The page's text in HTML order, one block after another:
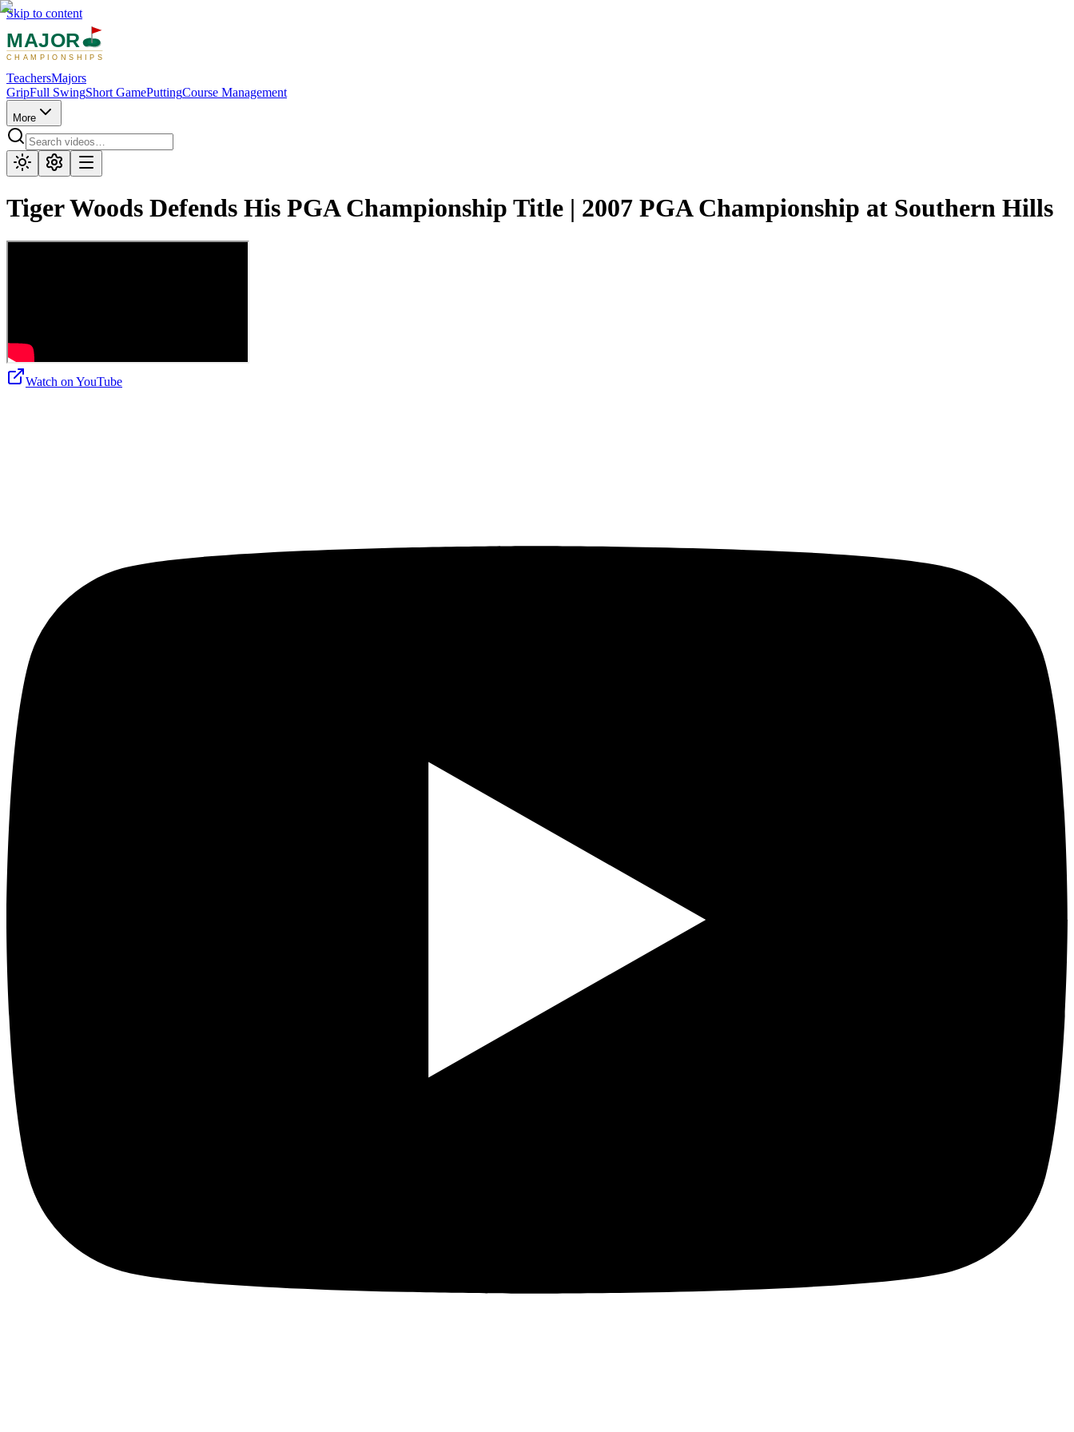
Skip to content
MAJOR
CHAMPIONSHIPS
TeachersMajors
GripFull SwingShort GamePuttingCourse Management
More
Tiger Woods Defends His PGA Championship Title | 2007 PGA Championship at Southern Hills
Watch on YouTube